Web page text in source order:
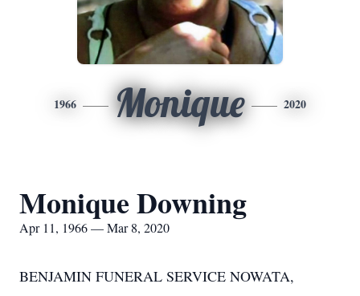
1966 Monique 2020
Monique Downing
Apr 11, 1966 — Mar 8, 2020
BENJAMIN FUNERAL SERVICE NOWATA,